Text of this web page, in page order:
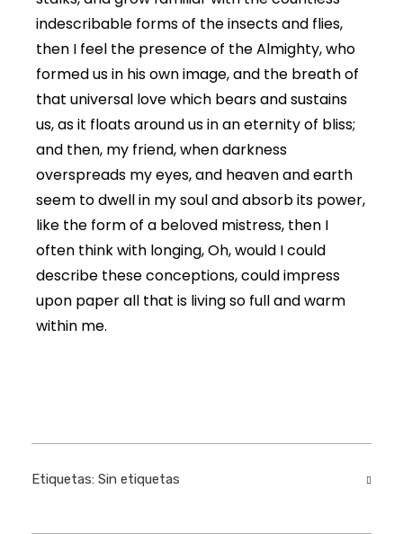
indescribable forms of the insects and flies,
then I feel the presence of the Almighty, who
formed us in his own image, and the breath of
that universal love which bears and sustains
us, as it floats around us in an eternity of bliss;
and then, my friend, when darkness
overspreads my eyes, and heaven and earth
seem to dwell in my soul and absorb its power,
like the form of a beloved mistress, then I
often think with longing, Oh, would I could
describe these conceptions, could impress
upon paper all that is living so full and warm
within me.
Etiquetas: Sin etiquetas